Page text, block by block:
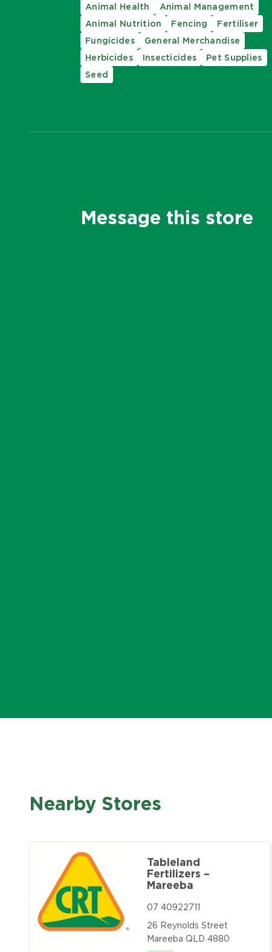
Animal Health
Animal Management
Animal Nutrition
Fencing
Fertiliser
Fungicides
General Merchandise
Herbicides
Insecticides
Pet Supplies
Seed
Message this store
Nearby Stores
Tableland
Fertilizers –
Mareeba
07 40922711
26 Reynolds Street
Mareeba QLD 4880